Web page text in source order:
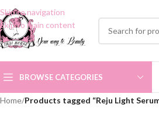
Skip to navigation
Skip to main content
BROWSE CATEGORIES
Home/Products tagged “Reju Light